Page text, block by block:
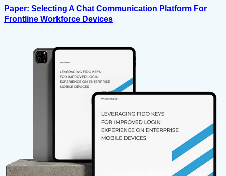
Paper: Selecting A Chat Communication Platform For
Frontline Workforce Devices